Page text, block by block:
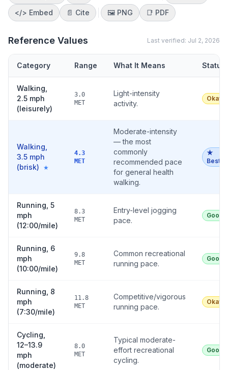
</> Embed 📄 Cite 🖼️ PNG 📑 PDF
Reference Values Last verified: Jul 2, 2026
Category Range What It Means Status
Walking,
2.5 mph
(leisurely)
3.0
MET
Light-intensity
activity.
Okay
Walking,
3.5 mph
(brisk)
★
4.3
MET
Moderate-intensity
— the most
commonly
recommended pace
for general health
walking.
★
Best
Running, 5
mph
(12:00/mile)
8.3
MET
Entry-level jogging
pace.
Good
Running, 6
mph
(10:00/mile)
9.8
MET
Common recreational
running pace.
Good
Running, 8
mph
(7:30/mile)
11.8
MET
Competitive/vigorous
running pace.
Okay
Cycling,
12–13.9
mph
(moderate)
8.0
MET
Typical moderate-
effort recreational
cycling.
Good